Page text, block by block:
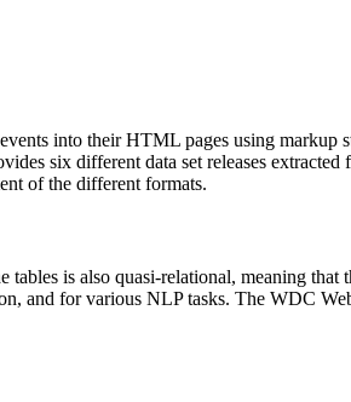
into their HTML pages using markup
six different data set releases
of the different formats.
is also quasi-relational, meaning that
and for various NLP tasks. The WDC